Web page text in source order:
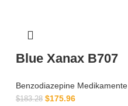
Blue Xanax B707
Benzodiazepine Medikamente
$183.28 $175.96